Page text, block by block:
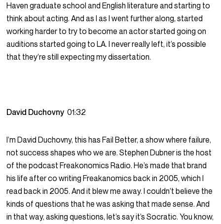
Haven graduate school and English literature and starting to
think about acting. And as I as I went further along, started
working harder to try to become an actor started going on
auditions started going to LA. I never really left, it’s possible
that they’re still expecting my dissertation.
David Duchovny01:32
I’m David Duchovny, this has Fail Better, a show where failure,
not success shapes who we are. Stephen Dubner is the host
of the podcast Freakonomics Radio. He’s made that brand
his life after co writing Freakanomics back in 2005, which I
read back in 2005. And it blew me away. I couldn’t believe the
kinds of questions that he was asking that made sense. And
in that way, asking questions, let’s say it’s Socratic. You know,